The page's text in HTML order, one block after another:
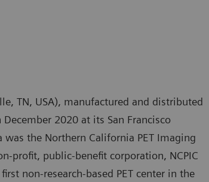
TN, USA), manufactured and distributed
2020 at its San Francisco
the Northern California PET Imaging
profit, public-benefit corporation, NCPIC
non-research-based PET center in the